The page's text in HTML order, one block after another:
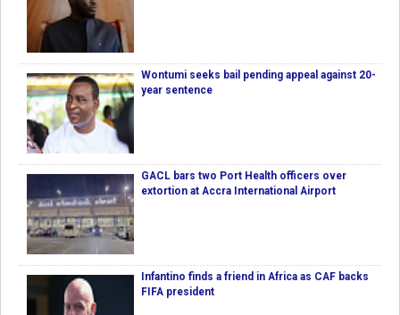
Wontumi seeks bail pending appeal against 20-
year sentence
GACL bars two Port Health officers over
extortion at Accra International Airport
Infantino finds a friend in Africa as CAF backs
FIFA president